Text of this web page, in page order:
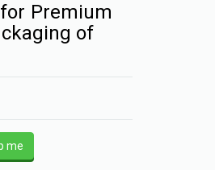
Premium
of
me